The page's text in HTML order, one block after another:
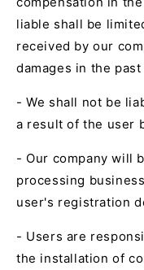
liable shall be
received by our
damages in the past
- We shall not be
a result of the user
- Our company will
processing
user's registration
- Users are
the installation of